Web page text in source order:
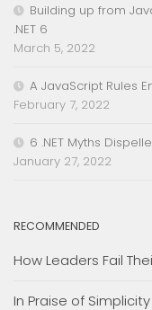
Building up from
.NET 6
March 5, 2022
A JavaScript Rules
February 7, 2022
6 .NET Myths
January 27, 2022
RECOMMENDED
How Leaders Fail
In Praise of